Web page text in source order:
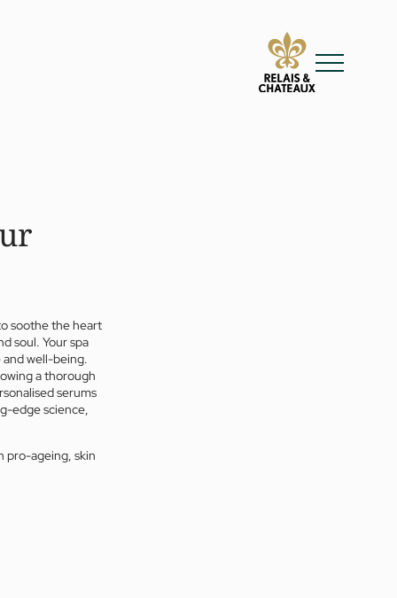
soothe the heart
soul. Your spa
well-being.
a thorough
serums
edge science,
pro-ageing, skin